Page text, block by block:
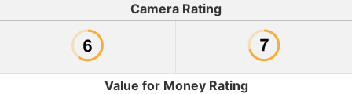
Camera Rating
Value for Money Rating